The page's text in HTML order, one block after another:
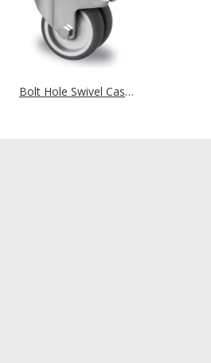
Bolt Hole Swivel Castor with Brake Ø 75 mm Series P2T2 Plain Bearing